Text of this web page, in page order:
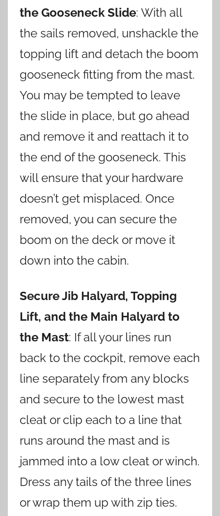
the Gooseneck Slide: With all
the sails removed, unshackle the
topping lift and detach the boom
gooseneck fitting from the mast.
You may be tempted to leave
the slide in place, but go ahead
and remove it and reattach it to
the end of the gooseneck. This
will ensure that your hardware
doesn’t get misplaced. Once
removed, you can secure the
boom on the deck or move it
down into the cabin.
Secure Jib Halyard, Topping
Lift, and the Main Halyard to
the Mast: If all your lines run
back to the cockpit, remove each
line separately from any blocks
and secure to the lowest mast
cleat or clip each to a line that
runs around the mast and is
jammed into a low cleat or winch.
Dress any tails of the three lines
or wrap them up with zip ties.